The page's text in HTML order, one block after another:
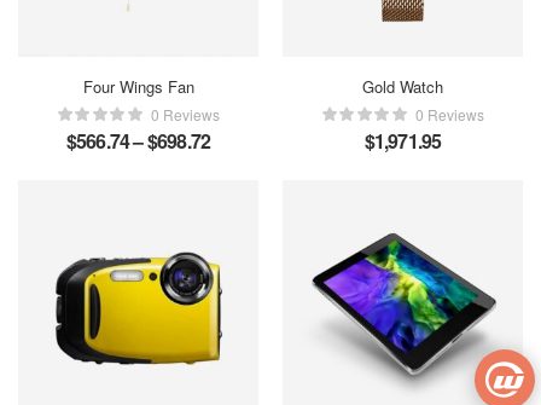
Four Wings Fan
0 Reviews
$566.74–$698.72
Gold Watch
0 Reviews
$1,971.95